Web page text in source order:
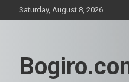
to
Saturday, August 8, 2026